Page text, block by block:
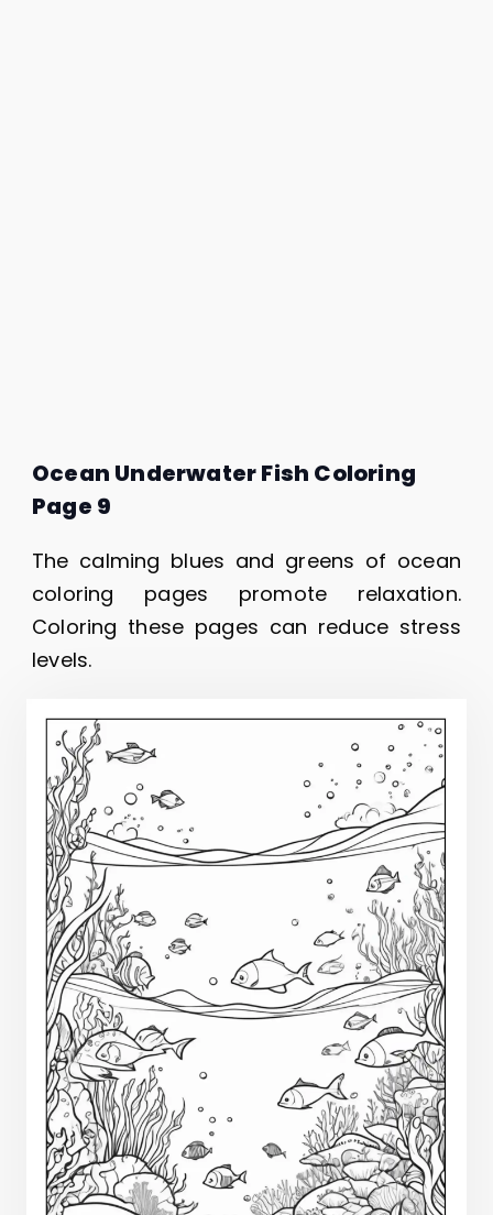
Ocean Underwater Fish Coloring
Page 9
The calming blues and greens of ocean
coloring pages promote relaxation.
Coloring these pages can reduce stress
levels.